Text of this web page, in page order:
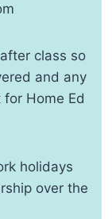
class so
and any
Home Ed
holidays
over the